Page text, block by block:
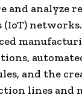
and analyze
(IoT)
and the
lines and